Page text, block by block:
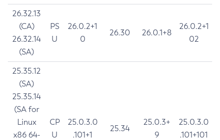
26.32.13
(CA)
26.32.14
(SA)
PS
U
26.0.2+1
0
26.30 26.0.1+8
26.0.2+1
02
25.35.12
(SA)
25.35.14
(SA for
Linux
x86 64-
CP
U
25.0.3.0
.101+1
25.34
25.0.3+
9
25.0.3.0
.101+101